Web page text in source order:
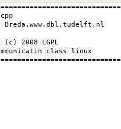
2008 LGPL
class linux